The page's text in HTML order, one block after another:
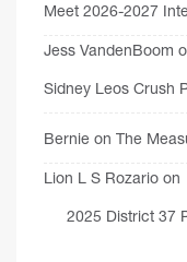
Meet 2026-2027
Jess VandenBoom
Sidney Leos Crush
Bernie on The
Lion L S Rozario on
2025 District 37